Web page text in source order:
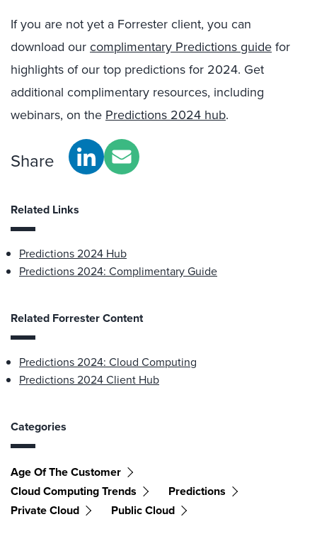
If you are not yet a Forrester client, you can
download our complimentary Predictions guide for
highlights of our top predictions for 2024. Get
additional complimentary resources, including
webinars, on the Predictions 2024 hub.
Share
Related Links
Predictions 2024 Hub
Predictions 2024: Complimentary Guide
Related Forrester Content
Predictions 2024: Cloud Computing
Predictions 2024 Client Hub
Categories
Age Of The Customer
Cloud Computing Trends
Predictions
Private Cloud
Public Cloud